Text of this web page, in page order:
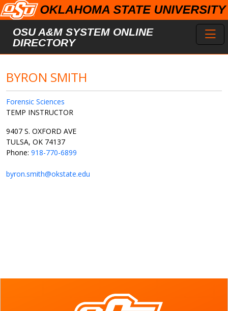
Skip to main content
OSU A&M SYSTEM ONLINE
DIRECTORY
BYRON SMITH
Forensic Sciences
TEMP INSTRUCTOR
9407 S. OXFORD AVE
TULSA, OK 74137
Phone: 918-770-6899
byron.smith@okstate.edu